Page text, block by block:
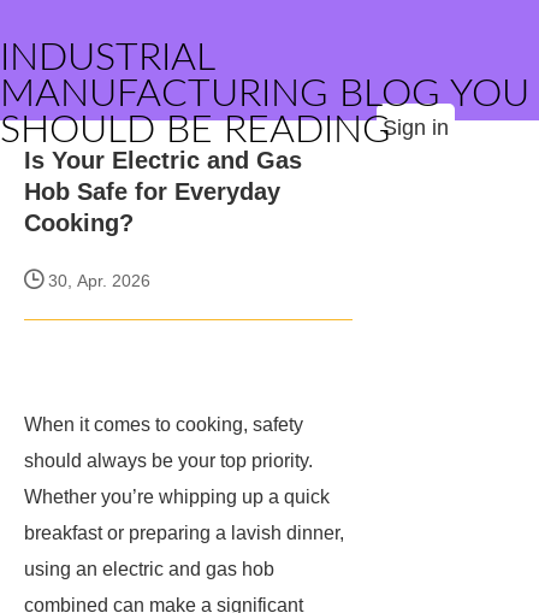
INDUSTRIAL
MANUFACTURING BLOG YOU
SHOULD BE READINGSign in
Is Your Electric and Gas
Hob Safe for Everyday
Cooking?
30, Apr. 2026
When it comes to cooking, safety
should always be your top priority.
Whether you’re whipping up a quick
breakfast or preparing a lavish dinner,
using an electric and gas hob
combined can make a significant